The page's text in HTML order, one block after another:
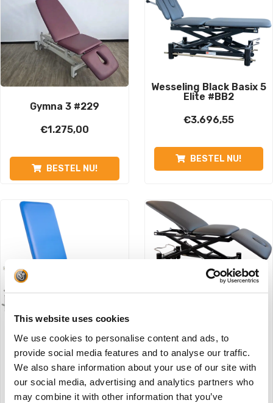
This website uses cookies
We use cookies to personalise content and ads, to
provide social media features and to analyse our traffic.
We also share information about your use of our site with
our social media, advertising and analytics partners who
may combine it with other information that you’ve
Gymna 3 #229
€1.275,00
BESTEL NU!
Wesseling Black Basix 5
Elite #BB2
€3.696,55
BESTEL NU!
Wesseling Basix 5 Elite
#W2
€3.696,55
€3.442,45
BESTEL NU!